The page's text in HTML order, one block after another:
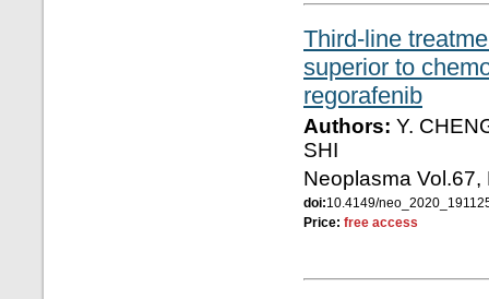
Third-line
superior to
regorafenib
Authors: Y.
SHI
Neoplasma
doi:10.4149/
Price: free access